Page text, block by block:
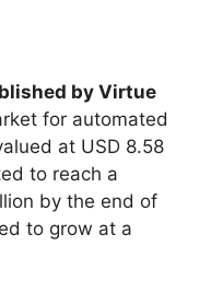
by Virtue
for automated
at USD 8.58
to reach a
by the end of
to grow at a